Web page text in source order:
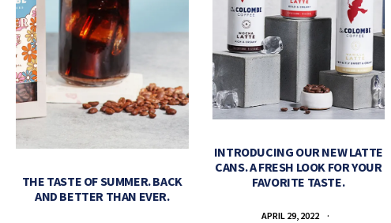
THE TASTE OF SUMMER. BACK
AND BETTER THAN EVER.
INTRODUCING OUR NEW LATTE
CANS. A FRESH LOOK FOR YOUR
FAVORITE TASTE.
APRIL 29, 2022